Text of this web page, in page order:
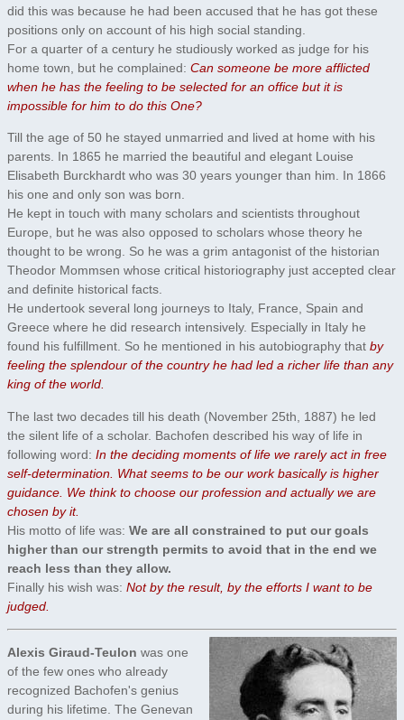
did this was because he had been accused that he has got these
positions only on account of his high social standing.
For a quarter of a century he studiously worked as judge for his
home town, but he complained: Can someone be more afflicted
when he has the feeling to be selected for an office but it is
impossible for him to do this One?
Till the age of 50 he stayed unmarried and lived at home with his
parents. In 1865 he married the beautiful and elegant Louise
Elisabeth Burckhardt who was 30 years younger than him. In 1866
his one and only son was born.
He kept in touch with many scholars and scientists throughout
Europe, but he was also opposed to scholars whose theory he
thought to be wrong. So he was a grim antagonist of the historian
Theodor Mommsen whose critical historiography just accepted clear
and definite historical facts.
He undertook several long journeys to Italy, France, Spain and
Greece where he did research intensively. Especially in Italy he
found his fulfillment. So he mentioned in his autobiography that by
feeling the splendour of the country he had led a richer life than any
king of the world.
The last two decades till his death (November 25th, 1887) he led
the silent life of a scholar. Bachofen described his way of life in
following word: In the deciding moments of life we rarely act in free
self-determination. What seems to be our work basically is higher
guidance. We think to choose our profession and actually we are
chosen by it.
His motto of life was: We are all constrained to put our goals
higher than our strength permits to avoid that in the end we
reach less than they allow.
Finally his wish was: Not by the result, by the efforts I want to be
judged.
Alexis Giraud-Teulon was one
of the few ones who already
recognized Bachofen's genius
during his lifetime. The Genevan